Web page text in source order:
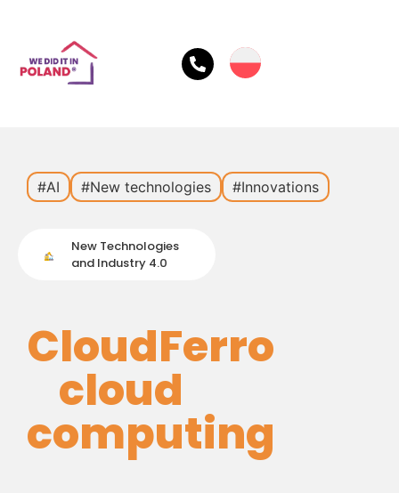
#AI #New technologies #Innovations
New Technologies
and Industry 4.0
CloudFerro
cloud
computing